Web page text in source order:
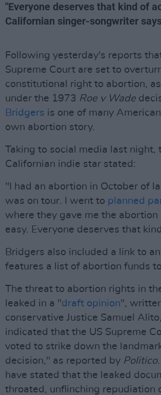
"Everyone deserves that kind of
Californian singer-songwriter
Following yesterday's reports
Supreme Court are set to
constitutional right to abortion,
under the 1973 Roe v Wade
Bridgers is one of many
own abortion story.
Taking to social media last night,
Californian indie star stated:
"I had an abortion in October of
was on tour. I went to planned
where they gave me the abortion
easy. Everyone deserves that
Bridgers also included a link to an
features a list of abortion funds
The threat to abortion rights in
leaked in a "draft opinion",
conservative Justice Samuel
indicated that the US Supreme
voted to strike down the
decision," as reported by Politico
have stated that the leaked
throated, unflinching repudiation